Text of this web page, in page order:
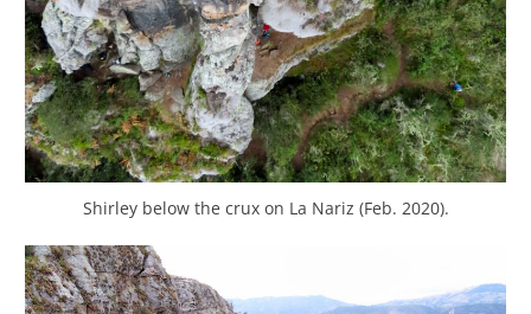
Shirley below the crux on La Nariz (Feb. 2020).